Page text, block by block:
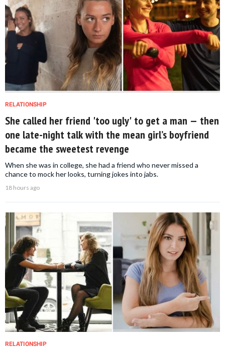
RELATIONSHIP
She called her friend 'too ugly' to get a man — then
one late-night talk with the mean girl’s boyfriend
became the sweetest revenge
When she was in college, she had a friend who never missed a
chance to mock her looks, turning jokes into jabs.
18 hours ago
RELATIONSHIP